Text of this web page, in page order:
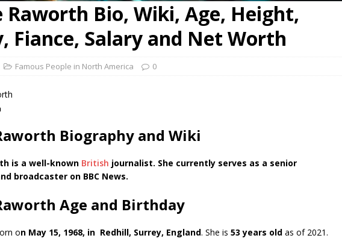
Raworth Bio, Wiki, Age, Height,
Fiance, Salary and Net Worth
Famous People in North America 0
Biography and Wiki
is a well-known British journalist. She currently serves as a senior
broadcaster on BBC News.
Age and Birthday
on May 15, 1968, in Redhill, Surrey, England. She is 53 years old as of 2021.